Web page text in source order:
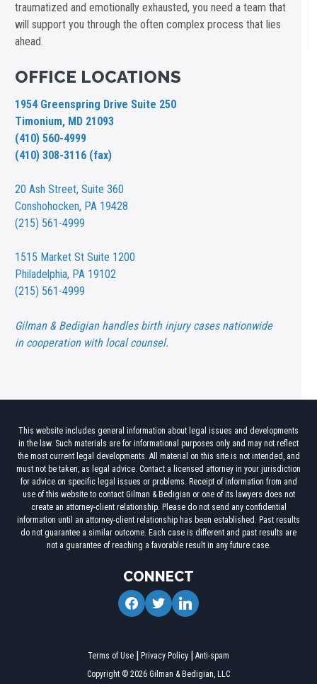
traumatized and emotionally exhausted, you need a team that
will support you through the often complex process that lies
ahead.
OFFICE LOCATIONS
1954 Greenspring Drive Suite 250
Timonium, MD 21093
(410) 560-4999
(410) 308-3116 (fax)
20 Ash Street,Suite 360
Conshohocken, PA 19428
(215) 561-4999
1515 Market St Suite 1200
Philadelphia, PA 19102
(215) 561-4999
Gilman & Bedigian handles birth injury cases nationwide
in cooperation with local counsel.
This website includes general information about legal issues and developments
in the law. Such materials are for informational purposes only and may not reflect
the most current legal developments. All material on this site is not intended, and
must not be taken, as legal advice. Contact a licensed attorney in your jurisdiction
for advice on specific legal issues or problems. Receipt of information from and
use of this website to contact Gilman & Bedigian or one of its lawyers does not
create an attorney-client relationship. Please do not send any confidential
information until an attorney-client relationship has been established. Past results
do not guarantee a similar outcome. Each case is different and past results are
not a guarantee of reaching a favorable result in any future case.
CONNECT
facebooktwitterlinkedin
Copyright © 2026 Gilman & Bedigian, LLC
Terms of Use Privacy Policy Anti-spam